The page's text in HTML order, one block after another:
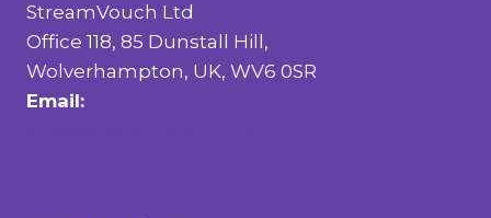
StreamVouch Ltd
Office 118, 85 Dunstall Hill,
Wolverhampton, UK, WV6 0SR
Email: